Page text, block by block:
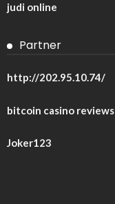
judi online
Partner
http://202.95.10.74/
bitcoin casino reviews
Joker123